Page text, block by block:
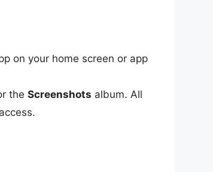
on your home screen or app
the Screenshots album. All